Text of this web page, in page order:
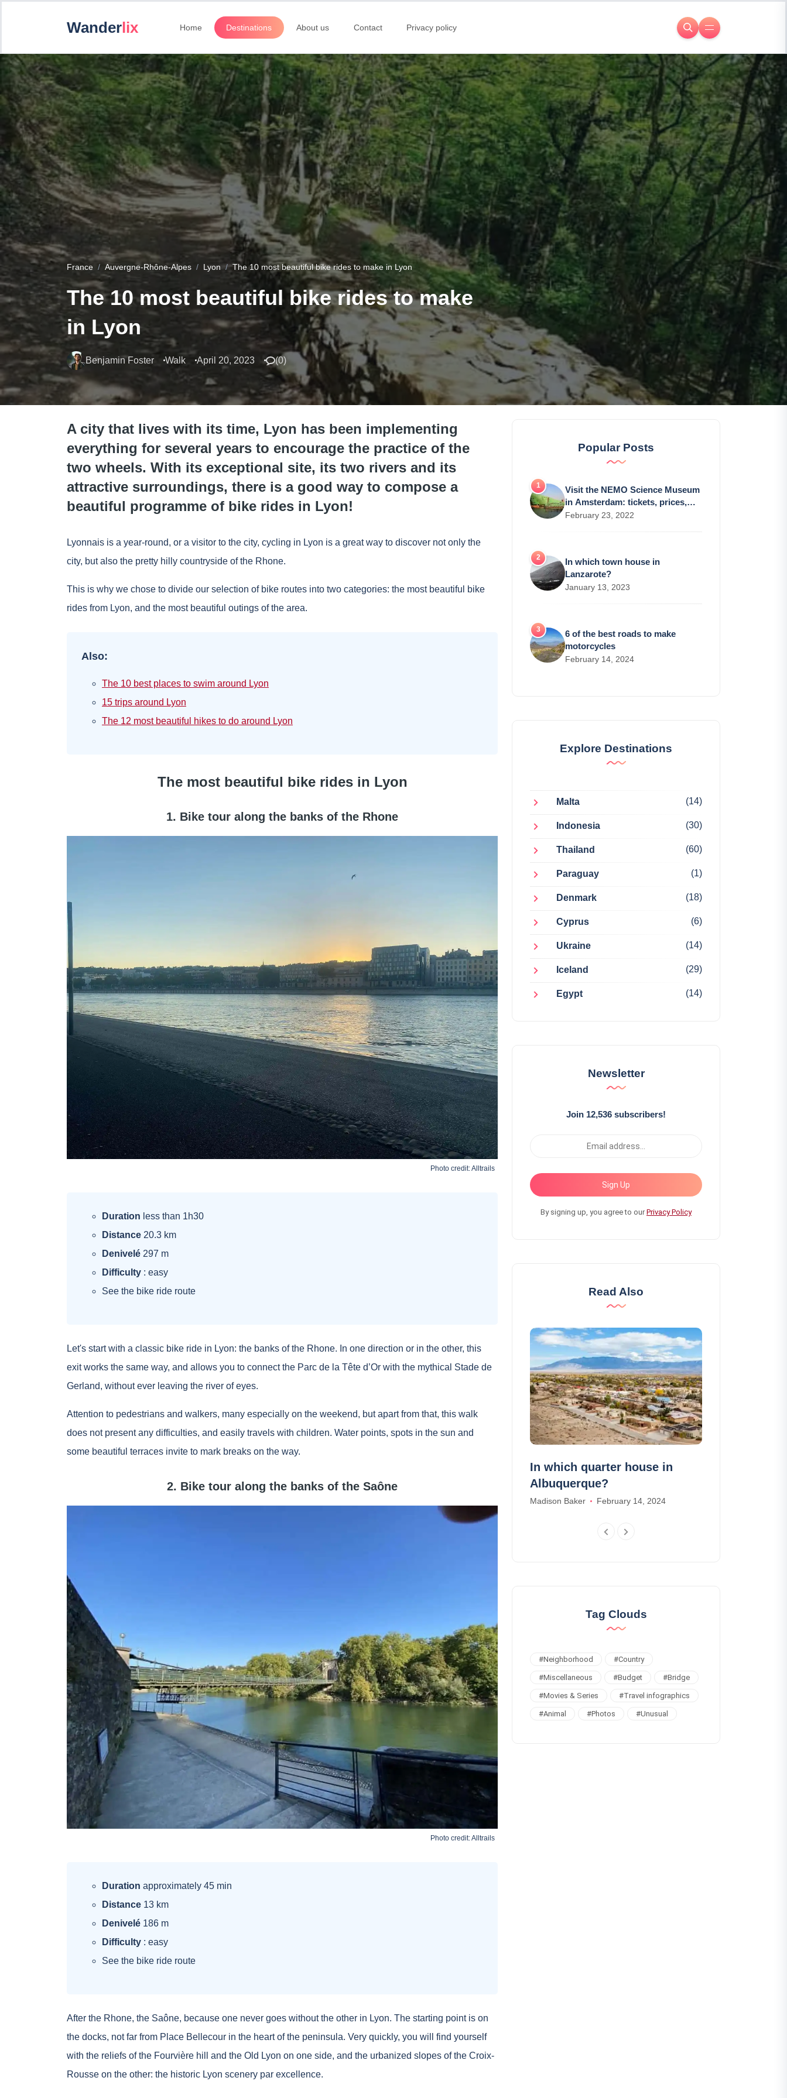
Wanderlix Home Destinations About us Contact Privacy policy
France Auvergne-Rhône-Alpes Lyon The 10 most beautiful bike rides to make in Lyon
The 10 most beautiful bike rides to make
in Lyon
Benjamin Foster Walk April 20, 2023 (0)
A city that lives with its time, Lyon has been implementing
everything for several years to encourage the practice of the
two wheels. With its exceptional site, its two rivers and its
attractive surroundings, there is a good way to compose a
beautiful programme of bike rides in Lyon!
Lyonnais is a year-round, or a visitor to the city, cycling in Lyon is a great way to discover not only the
city, but also the pretty hilly countryside of the Rhone.
This is why we chose to divide our selection of bike routes into two categories: the most beautiful bike
rides from Lyon, and the most beautiful outings of the area.
Also:
The 10 best places to swim around Lyon
15 trips around Lyon
The 12 most beautiful hikes to do around Lyon
The most beautiful bike rides in Lyon
1. Bike tour along the banks of the Rhone
Photo credit:Alltrails
Duration less than 1h30
Distance 20.3 km
Denivelé 297 m
Difficulty : easy
See the bike ride route
Let's start with a classic bike ride in Lyon: the banks of the Rhone. In one direction or in the other, this
exit works the same way, and allows you to connect the Parc de la Tête d’Or with the mythical Stade de
Gerland, without ever leaving the river of eyes.
Attention to pedestrians and walkers, many especially on the weekend, but apart from that, this walk
does not present any difficulties, and easily travels with children. Water points, spots in the sun and
some beautiful terraces invite to mark breaks on the way.
2. Bike tour along the banks of the Saône
Photo credit:Alltrails
Duration approximately 45 min
Distance 13 km
Denivelé 186 m
Difficulty : easy
See the bike ride route
After the Rhone, the Saône, because one never goes without the other in Lyon. The starting point is on
the docks, not far from Place Bellecour in the heart of the peninsula. Very quickly, you will find yourself
with the reliefs of the Fourvière hill and the Old Lyon on one side, and the urbanized slopes of the Croix-
Rousse on the other: the historic Lyon scenery par excellence.
Popular Posts
Visit the NEMO Science Museum
in Amsterdam: tickets, prices,
schedules
February 23, 2022
In which town house in
Lanzarote?
January 13, 2023
6 of the best roads to make
motorcycles
February 14, 2024
Explore Destinations
Malta (14)
Indonesia (30)
Thailand (60)
Paraguay (1)
Denmark (18)
Cyprus (6)
Ukraine (14)
Iceland (29)
Egypt (14)
Newsletter
Join 12,536 subscribers!
Sign Up
By signing up, you agree to ourPrivacy Policy
Read Also
good addresses : reviews and
In which quarter house in
Albuquerque?
Madison Baker February 14, 2024
Tag Clouds
#Neighborhood #Country
#Miscellaneous #Budget #Bridge
#Movies & Series #Travel infographics
#Animal #Photos #Unusual